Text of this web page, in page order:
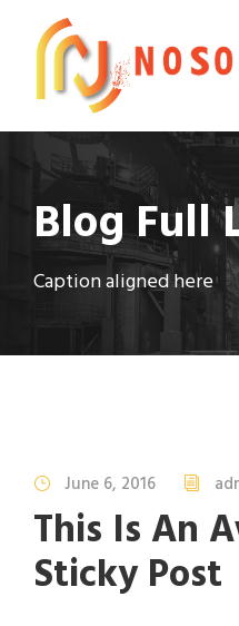
Blog Full
Caption aligned here
June 6, 2016
This Is An
Sticky Post